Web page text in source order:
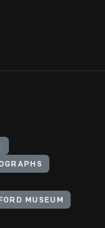
MUSEUM